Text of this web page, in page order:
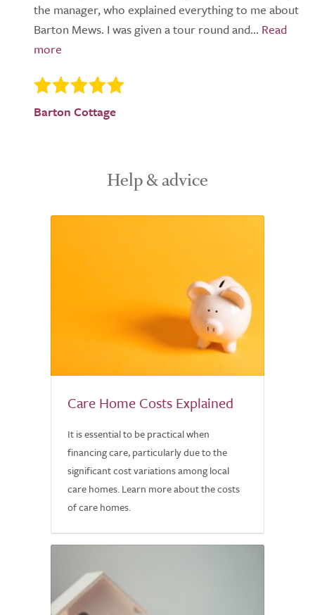
the manager, who explained everything to me about
Barton Mews. I was given a tour round and...
Barton Cottage
Help & advice
Care Home Costs Explained
It is essential to be practical when
financing care, particularly due to the
significant cost variations among local
care homes. Learn more about the costs
of care homes.